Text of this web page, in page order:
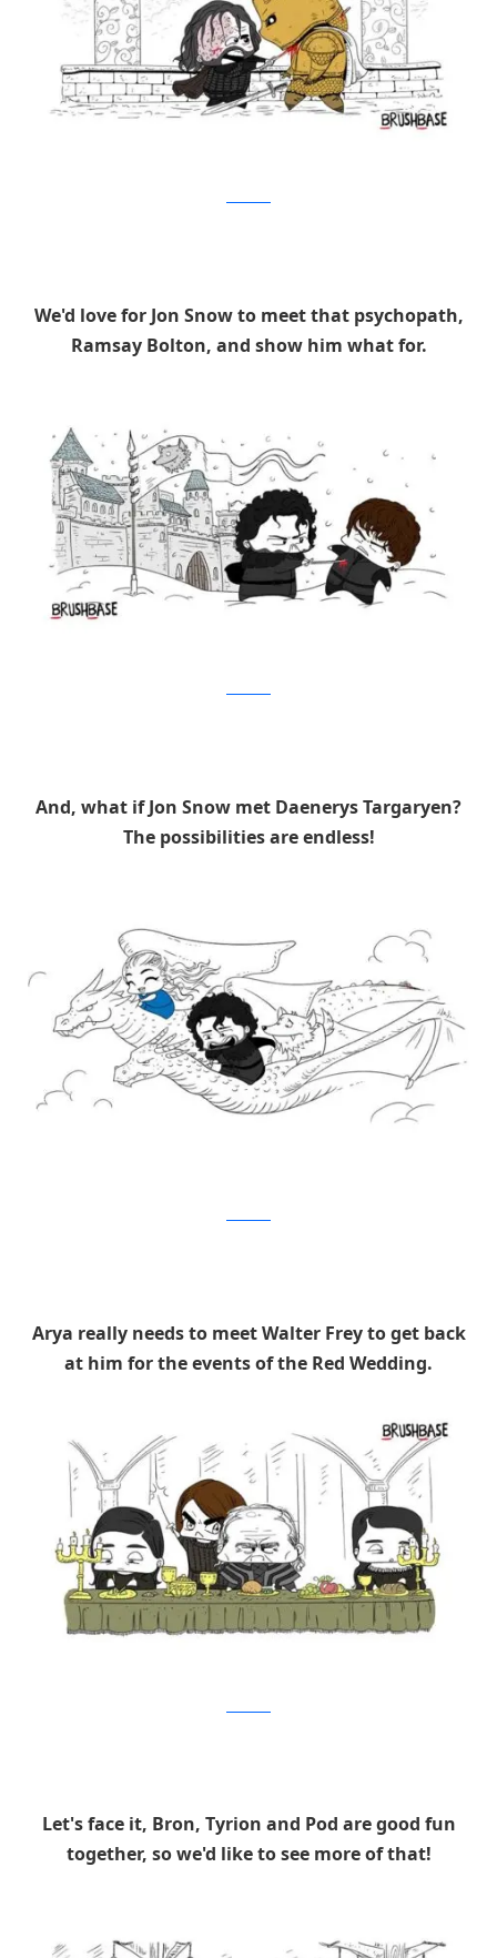
We'd love for Jon Snow to meet that psychopath,
Ramsay Bolton, and show him what for.
And, what if Jon Snow met Daenerys Targaryen?
The possibilities are endless!
Arya really needs to meet Walter Frey to get back
at him for the events of the Red Wedding.
Let's face it, Bron, Tyrion and Pod are good fun
together, so we'd like to see more of that!